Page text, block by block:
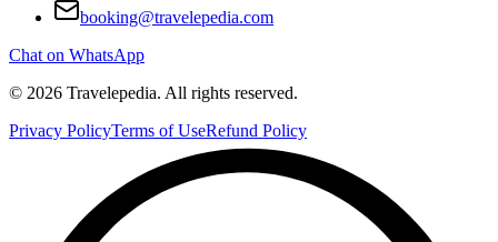
booking@travelepedia.com
Chat on WhatsApp
© 2026 Travelepedia. All rights reserved.
Privacy PolicyTerms of UseRefund Policy